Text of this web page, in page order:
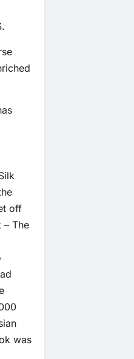
off
– The
was